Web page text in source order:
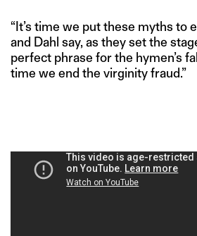
“It’s time we put these myths to
and Dahl say, as they set the
perfect phrase for the hymen’s
time we end the virginity fraud.”